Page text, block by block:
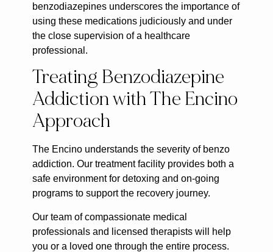
benzodiazepines underscores the importance of
using these medications judiciously and under
the close supervision of a healthcare
professional.
Treating Benzodiazepine
Addiction with The Encino
Approach
The Encino understands the severity of benzo
addiction. Our treatment facility provides both a
safe environment for detoxing and on-going
programs to support the recovery journey.
Our team of compassionate medical
professionals and licensed therapists will help
you or a loved one through the entire process.